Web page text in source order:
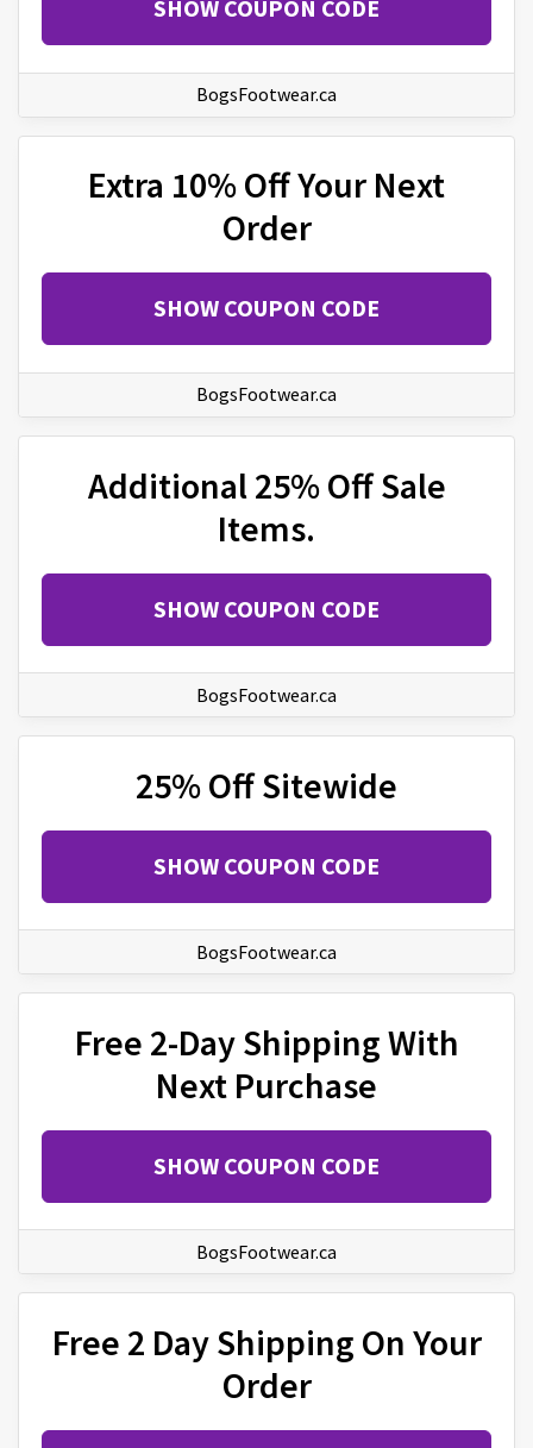
SHOW COUPON CODE
BogsFootwear.ca
Extra 10% Off Your Next
Order
SHOW COUPON CODE
BogsFootwear.ca
Additional 25% Off Sale
Items.
SHOW COUPON CODE
BogsFootwear.ca
25% Off Sitewide
SHOW COUPON CODE
BogsFootwear.ca
Free 2-Day Shipping With
Next Purchase
SHOW COUPON CODE
BogsFootwear.ca
Free 2 Day Shipping On Your
Order